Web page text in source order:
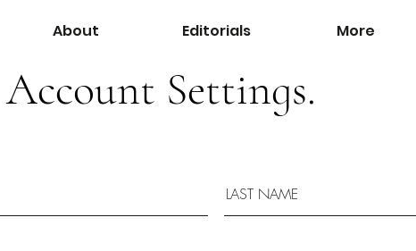
About Editorials More
Account Settings.